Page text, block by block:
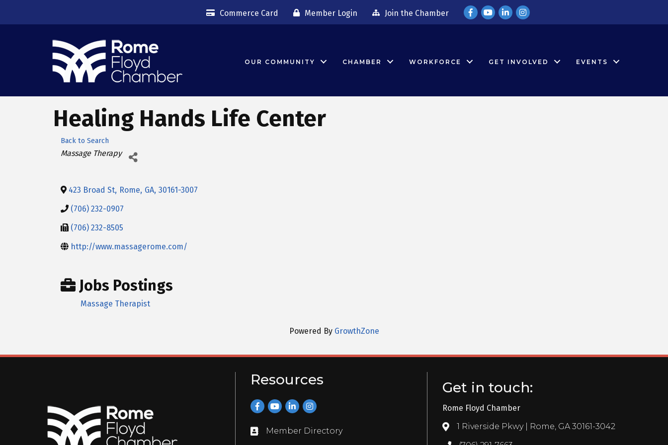
Commerce Card Member Login Join the Chamber FacebookYouTubeLinkedInInstagram
OUR COMMUNITY CHAMBER WORKFORCE GET INVOLVED EVENTS
Healing Hands Life Center
Back to Search
Categories
Massage Therapy
423 Broad St, Rome, GA, 30161-3007
(706) 232-0907
(706) 232-8505
http://www.massagerome.com/
Jobs Postings
Massage Therapist
Powered By GrowthZone
Resources
FacebookYouTubeLinkedInInstagram
Directory
Member Directory
Get in touch:
Rome Floyd Chamber
Address & Map
1 Riverside Pkwy | Rome, GA 30161-3042